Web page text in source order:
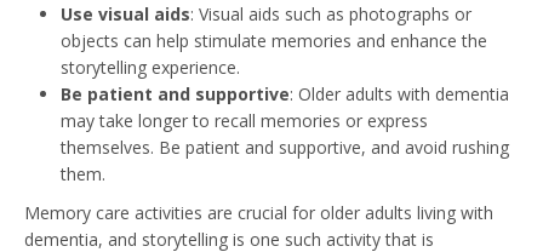
Use visual aids: Visual aids such as photographs or
objects can help stimulate memories and enhance the
storytelling experience.
Be patient and supportive: Older adults with dementia
may take longer to recall memories or express
themselves. Be patient and supportive, and avoid rushing
them.
Memory care activities are crucial for older adults living with
dementia, and storytelling is one such activity that is